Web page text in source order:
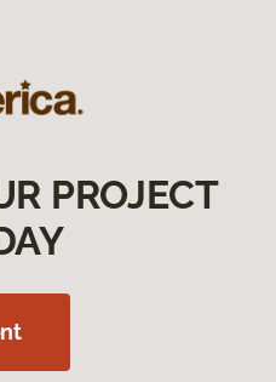
PROJECT